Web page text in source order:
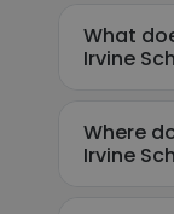
What
Irvine
Where
Irvine